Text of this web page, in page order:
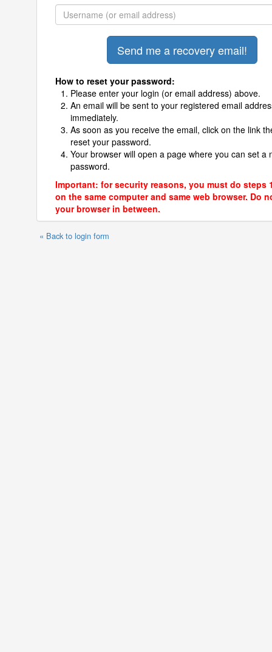
How to reset your password:
Please enter your login (or email address) above.
An email will be sent to your registered email
immediately.
As soon as you receive the email, click on the link
reset your password.
Your browser will open a page where you can set a
password.
Important: for security reasons, you must do steps
on the same computer and same web browser. Do
your browser in between.
« Back to login form